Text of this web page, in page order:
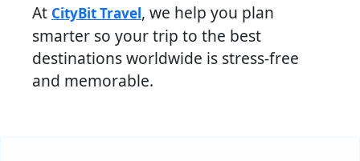
At CityBit Travel, we help you plan
smarter so your trip to the best
destinations worldwide is stress-free
and memorable.